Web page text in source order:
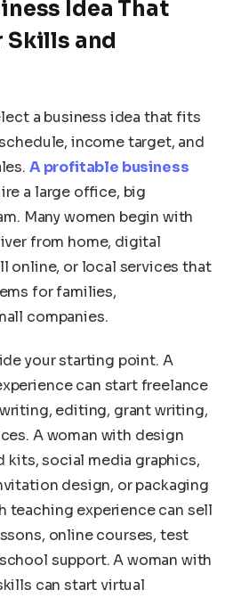
Idea That
Skills and
a business idea that fits
income target, and
A profitable business
a large office, big
Many women begin with
from home, digital
online, or local services that
for families,
companies.
your starting point. A
can start freelance
editing, grant writing,
A woman with design
kits, social media graphics,
design, or packaging
teaching experience can sell
online courses, test
support. A woman with
can start virtual